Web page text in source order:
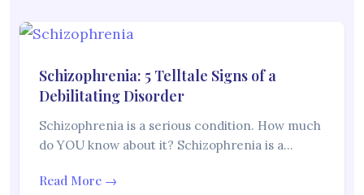
Schizophrenia: 5 Telltale Signs of a
Debilitating Disorder
Schizophrenia is a serious condition. How much
do YOU know about it? Schizophrenia is a…
Read More →